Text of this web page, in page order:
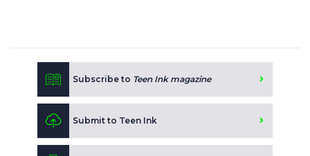
Subscribe to Teen Ink magazine
Submit to Teen Ink